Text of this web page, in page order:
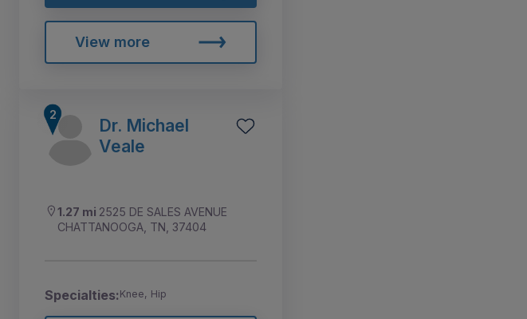
View more
Dr. Michael
Veale
1.27 mi 2525 DE SALES AVENUE
CHATTANOOGA, TN, 37404
Specialties:Knee, Hip